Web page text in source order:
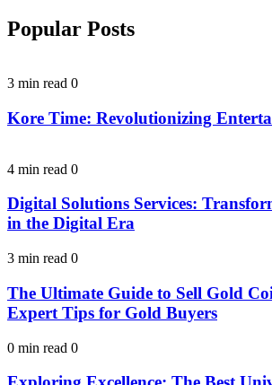
Popular Posts
3 min read 0
Kore Time: Revolutionizing
4 min read 0
Digital Solutions Services:
in the Digital Era
3 min read 0
The Ultimate Guide to Sell Gold
Expert Tips for Gold Buyers
0 min read 0